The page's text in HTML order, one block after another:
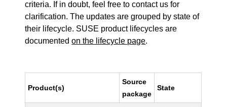
criteria. If in doubt, feel free to contact us for
clarification. The updates are grouped by state of
their lifecycle. SUSE product lifecycles are
documentedon the lifecycle page.
Product(s)
Source
package
State